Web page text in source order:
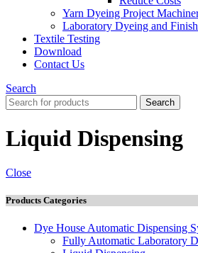
Yarn Dyeing Project
Laboratory Dyeing and
Textile Testing
Download
Contact Us
Search
Search
Liquid Dispensing
Close
Products Categories
Dye House Automatic Dispensing
Fully Automatic Laboratory